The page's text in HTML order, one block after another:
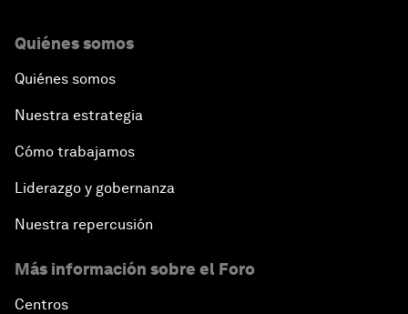
Quiénes somos
Quiénes somos
Nuestra estrategia
Cómo trabajamos
Liderazgo y gobernanza
Nuestra repercusión
Más información sobre el Foro
Centros